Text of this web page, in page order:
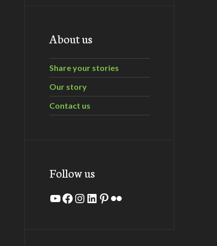
About us
Share your stories
Our story
Contact us
Follow us
YouTube
Facebook
Instagram
LinkedIn
Pinterest
Flickr